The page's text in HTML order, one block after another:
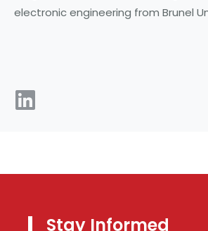
electronic engineering from Brunel
Stay Informed